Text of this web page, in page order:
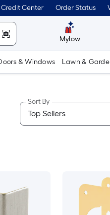
Credit Center Order Status
Mylow
& Windows Lawn &
Sort By